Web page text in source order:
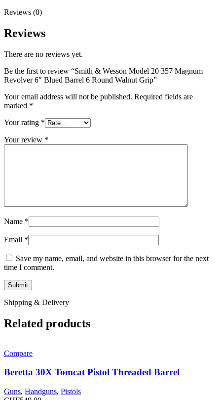
Reviews (0)
Reviews
There are no reviews yet.
Be the first to review “Smith & Wesson Model 20 357 Magnum
Revolver 6″ Blued Barrel 6 Round Walnut Grip”
Your email address will not be published. Required fields are
marked *
Your rating *
Your review *
Name *
Email *
Save my name, email, and website in this browser for the next
time I comment.
Shipping & Delivery
Related products
Compare
Beretta 30X Tomcat Pistol Threaded Barrel
Guns, Handguns, Pistols